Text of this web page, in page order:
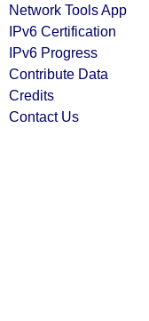
Network Tools App
IPv6 Certification
IPv6 Progress
Contribute Data
Credits
Contact Us